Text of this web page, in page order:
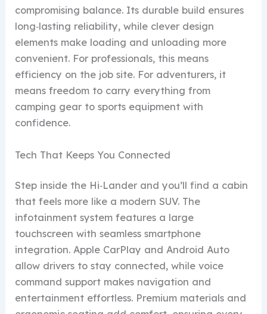
compromising balance. Its durable build ensures
long‑lasting reliability, while clever design
elements make loading and unloading more
convenient. For professionals, this means
efficiency on the job site. For adventurers, it
means freedom to carry everything from
camping gear to sports equipment with
confidence.
Tech That Keeps You Connected
Step inside the Hi‑Lander and you’ll find a cabin
that feels more like a modern SUV. The
infotainment system features a large
touchscreen with seamless smartphone
integration. Apple CarPlay and Android Auto
allow drivers to stay connected, while voice
command support makes navigation and
entertainment effortless. Premium materials and